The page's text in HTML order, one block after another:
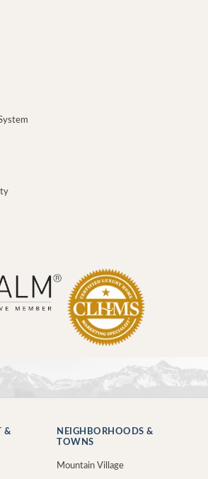
&
NEIGHBORHOODS &
TOWNS
Mountain Village